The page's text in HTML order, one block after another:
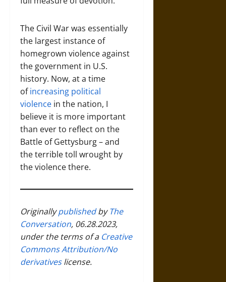
The Civil War was essentially
the largest instance of
homegrown violence against
the government in U.S.
history. Now, at a time
ofincreasing political
violence in the nation, I
believe it is more important
than ever to reflect on the
Battle of Gettysburg – and
the terrible toll wrought by
the violence there.
OriginallypublishedbyThe
Conversation, 06.28.2023,
under the terms of a Creative
Commons Attribution/No
derivativeslicense.